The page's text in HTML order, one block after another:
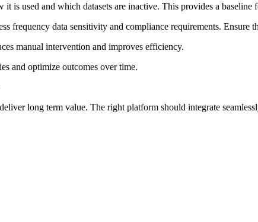
it is used and which datasets are inactive. This provides a
frequency data sensitivity and compliance requirements. Ensure
manual intervention and improves efficiency.
and optimize outcomes over time.
long term value. The right platform should integrate